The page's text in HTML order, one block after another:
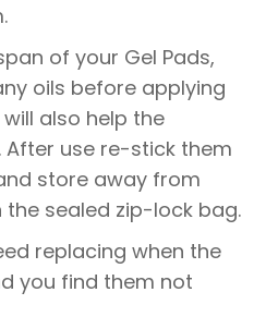
of your Gel Pads,
oils before applying
also help the
After use re-stick them
store away from
sealed zip-lock bag.
replacing when the
you find them not